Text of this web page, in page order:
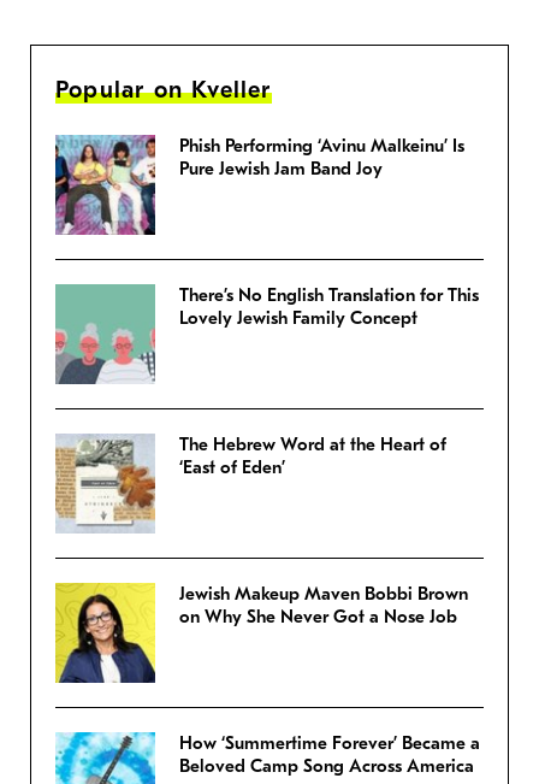
Popular on Kveller
Phish Performing ‘Avinu Malkeinu’ Is
Pure Jewish Jam Band Joy
There’s No English Translation for This
Lovely Jewish Family Concept
The Hebrew Word at the Heart of
‘East of Eden’
Jewish Makeup Maven Bobbi Brown
on Why She Never Got a Nose Job
How ‘Summertime Forever’ Became a
Beloved Camp Song Across America